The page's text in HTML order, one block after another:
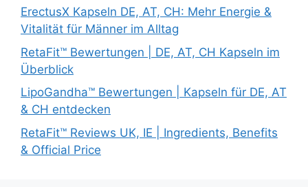
ErectusX Kapseln DE, AT, CH: Mehr Energie &
Vitalität für Männer im Alltag
RetaFit™ Bewertungen | DE, AT, CH Kapseln im
Überblick
LipoGandha™ Bewertungen | Kapseln für DE, AT
& CH entdecken
RetaFit™ Reviews UK, IE | Ingredients, Benefits
& Official Price